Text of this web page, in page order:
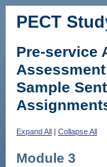
PECT
Pre-service
Assessment
Sample
Expand All Collapse All
Module 3